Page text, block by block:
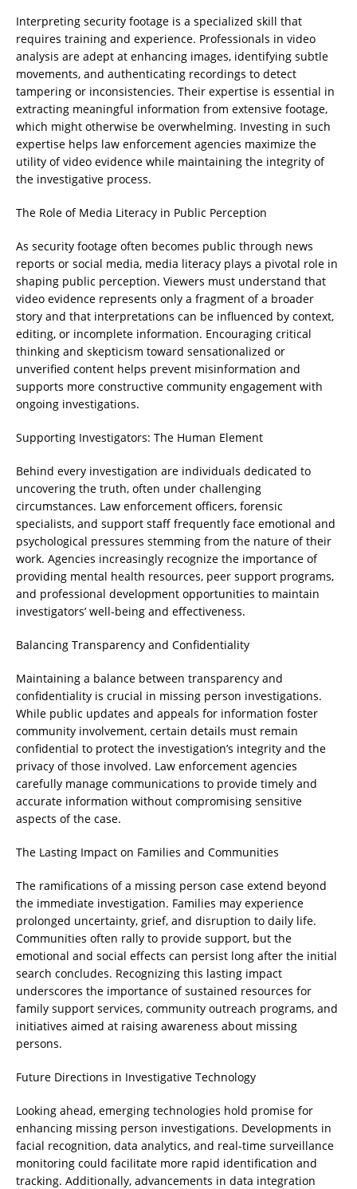
Interpreting security footage is a specialized skill that
requires training and experience. Professionals in video
analysis are adept at enhancing images, identifying subtle
movements, and authenticating recordings to detect
tampering or inconsistencies. Their expertise is essential in
extracting meaningful information from extensive footage,
which might otherwise be overwhelming. Investing in such
expertise helps law enforcement agencies maximize the
utility of video evidence while maintaining the integrity of
the investigative process.
The Role of Media Literacy in Public Perception
As security footage often becomes public through news
reports or social media, media literacy plays a pivotal role in
shaping public perception. Viewers must understand that
video evidence represents only a fragment of a broader
story and that interpretations can be influenced by context,
editing, or incomplete information. Encouraging critical
thinking and skepticism toward sensationalized or
unverified content helps prevent misinformation and
supports more constructive community engagement with
ongoing investigations.
Supporting Investigators: The Human Element
Behind every investigation are individuals dedicated to
uncovering the truth, often under challenging
circumstances. Law enforcement officers, forensic
specialists, and support staff frequently face emotional and
psychological pressures stemming from the nature of their
work. Agencies increasingly recognize the importance of
providing mental health resources, peer support programs,
and professional development opportunities to maintain
investigators’ well-being and effectiveness.
Balancing Transparency and Confidentiality
Maintaining a balance between transparency and
confidentiality is crucial in missing person investigations.
While public updates and appeals for information foster
community involvement, certain details must remain
confidential to protect the investigation’s integrity and the
privacy of those involved. Law enforcement agencies
carefully manage communications to provide timely and
accurate information without compromising sensitive
aspects of the case.
The Lasting Impact on Families and Communities
The ramifications of a missing person case extend beyond
the immediate investigation. Families may experience
prolonged uncertainty, grief, and disruption to daily life.
Communities often rally to provide support, but the
emotional and social effects can persist long after the initial
search concludes. Recognizing this lasting impact
underscores the importance of sustained resources for
family support services, community outreach programs, and
initiatives aimed at raising awareness about missing
persons.
Future Directions in Investigative Technology
Looking ahead, emerging technologies hold promise for
enhancing missing person investigations. Developments in
facial recognition, data analytics, and real-time surveillance
monitoring could facilitate more rapid identification and
tracking. Additionally, advancements in data integration